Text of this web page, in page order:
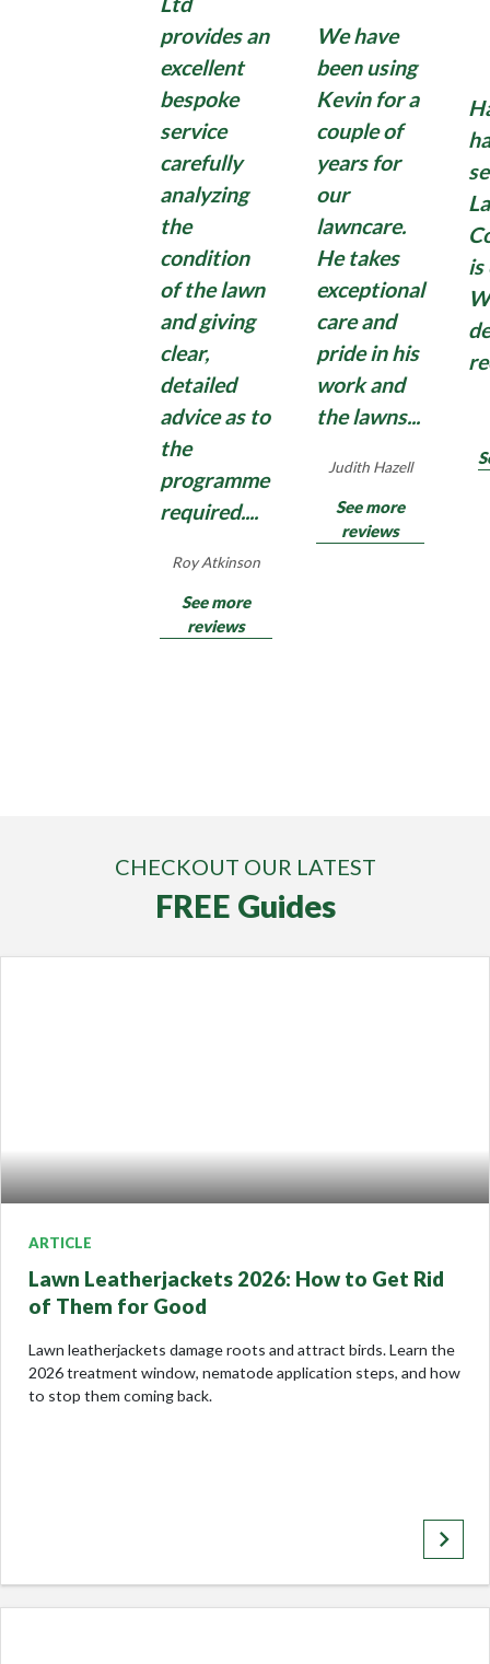
washing machine.
Find Out More
Lawnscience technician, leaving you more time to
sit back, relax and enjoy your ideal garden.
your hard surfaces of Moss with our hard surface
moss treatment.
Domestic moss treatments can have some effect,
but quite often disappoint with moss growing
back quickly. So, if you need an application of a
strong, commercial, Total Moss Control , contact
us for an effective Total Moss Control treatment
for hard surfaces surrounding your home and
Find Out More
provides an
excellent
bespoke
service
carefully
analyzing
the
condition
of the lawn
and giving
clear,
detailed
advice as to
the
programme
required....
Roy Atkinson
See more
reviews
We have
been using
Kevin for a
couple of
years for
our
lawncare.
He takes
exceptional
care and
pride in his
work and
the lawns...
Judith Hazell
See more
reviews
is
CHECKOUT OUR LATEST
FREE Guides
ARTICLE
Lawn Leatherjackets 2026: How to Get Rid
of Them for Good
Lawn leatherjackets damage roots and attract birds. Learn the
2026 treatment window, nematode application steps, and how
to stop them coming back.
keyboard_arrow_right